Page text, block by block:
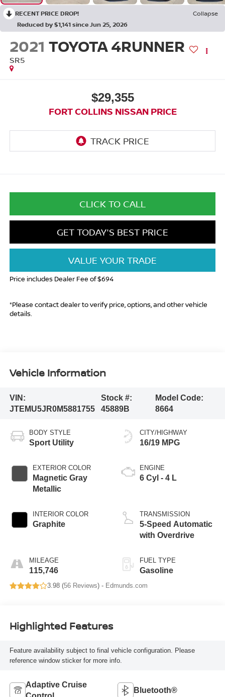
RECENT PRICE DROP!
Collapse
Reduced by $1,141 since Jun 25, 2026
2021 TOYOTA 4RUNNER
SR5
$29,355
FORT COLLINS NISSAN PRICE
CLICK TO CALL
GET TODAY'S BEST PRICE
VALUE YOUR TRADE
Price includes Dealer Fee of $694
*Please contact dealer to verify price, options, and other vehicle
details.
Vehicle Information
VIN:
JTEMU5JR0M5881755
Stock #:
45889B
Model Code:
8664
BODY STYLE
Sport Utility
EXTERIOR COLOR
Magnetic Gray
Metallic
INTERIOR COLOR
Graphite
MILEAGE
115,746
CITY/HIGHWAY
16/19 MPG
ENGINE
6 Cyl - 4 L
TRANSMISSION
5-Speed Automatic
with Overdrive
FUEL TYPE
Gasoline
3.98 (56 Reviews) - Edmunds.com
Highlighted Features
Feature availability subject to final vehicle configuration. Please
reference window sticker for more info.
Adaptive Cruise
Bluetooth®